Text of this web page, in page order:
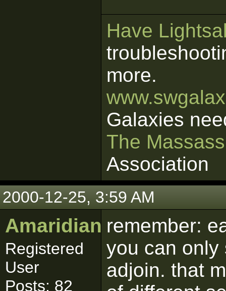
Have
more.
Galaxies
The
Association
2000-12-25, 3:59 AM
Amaridian
Registered
User
Posts: 82
remember:
you can only
adjoin. that